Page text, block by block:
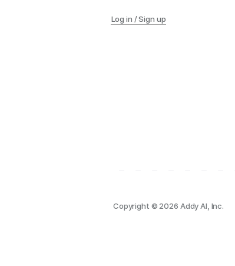
Log in / Sign up
Copyright © 2026 Addy AI, Inc.